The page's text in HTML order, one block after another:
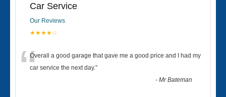
Car Service
Our Reviews
★★★★☆
“Overall a good garage that gave me a good price and I had my
car service the next day.”
-Mr Bateman